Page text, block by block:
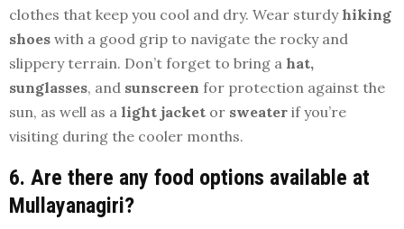
clothes that keep you cool and dry. Wear sturdy hiking
shoes with a good grip to navigate the rocky and
slippery terrain. Don’t forget to bring a hat,
sunglasses, and sunscreen for protection against the
sun, as well as a light jacket or sweater if you’re
visiting during the cooler months.
6. Are there any food options available at
Mullayanagiri?